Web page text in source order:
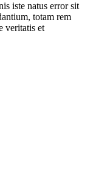
iste natus error sit
totam rem
veritatis et